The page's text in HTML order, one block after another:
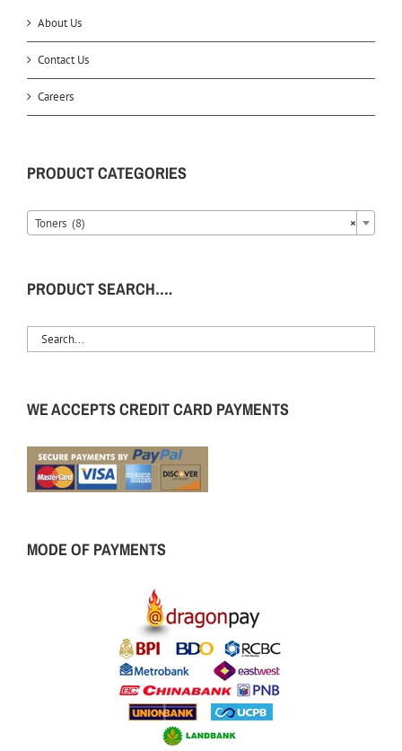
About Us
Contact Us
Careers
PRODUCT CATEGORIES
×
Toners (8)
PRODUCT SEARCH….
WE ACCEPTS CREDIT CARD PAYMENTS
MODE OF PAYMENTS